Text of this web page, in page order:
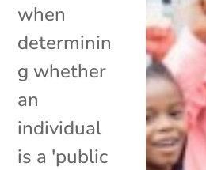
when
determinin
g whether
an
individual
is a 'public